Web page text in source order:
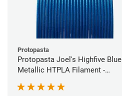
Protopasta
Protopasta Joel's Highfive Blue
Metallic HTPLA Filament -